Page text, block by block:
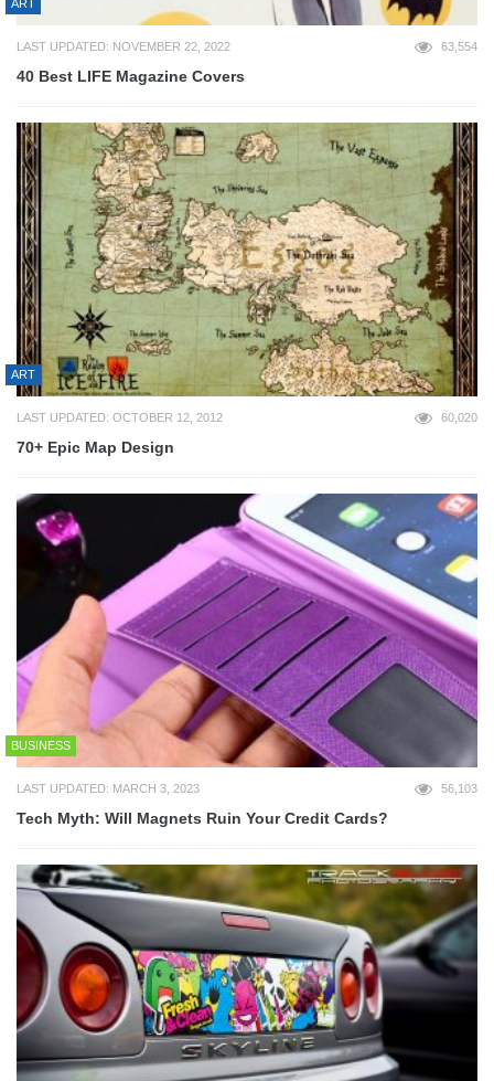
ART
LAST UPDATED: NOVEMBER 22, 2022 63,554
40 Best LIFE Magazine Covers
ART
LAST UPDATED: OCTOBER 12, 2012 60,020
70+ Epic Map Design
BUSINESS
LAST UPDATED: MARCH 3, 2023 56,103
Tech Myth: Will Magnets Ruin Your Credit Cards?